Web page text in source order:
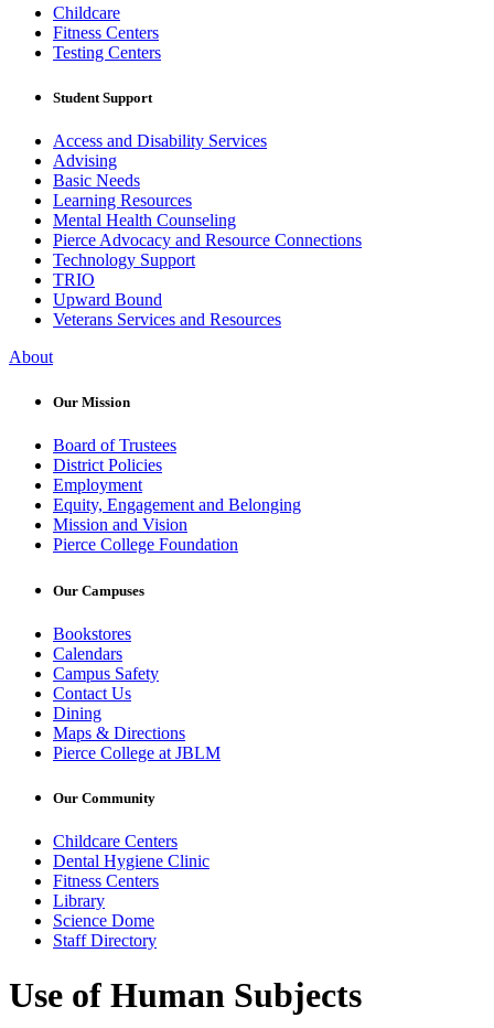
Childcare
Fitness Centers
Testing Centers
Student Support
Access and Disability Services
Advising
Basic Needs
Learning Resources
Mental Health Counseling
Pierce Advocacy and Resource Connections
Technology Support
TRIO
Upward Bound
Veterans Services and Resources
About
Our Mission
Board of Trustees
District Policies
Employment
Equity, Engagement and Belonging
Mission and Vision
Pierce College Foundation
Our Campuses
Bookstores
Calendars
Campus Safety
Contact Us
Dining
Maps & Directions
Pierce College at JBLM
Our Community
Childcare Centers
Dental Hygiene Clinic
Fitness Centers
Library
Science Dome
Staff Directory
Use of Human Subjects